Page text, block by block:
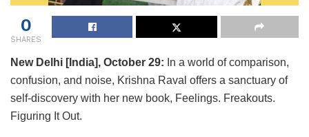
0
SHARES
New Delhi [India], October 29: In a world of comparison,
confusion, and noise, Krishna Raval offers a sanctuary of
self-discovery with her new book, Feelings. Freakouts.
Figuring It Out.